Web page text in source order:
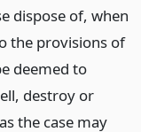
dispose of, when
the provisions of
deemed to
destroy or
the case may